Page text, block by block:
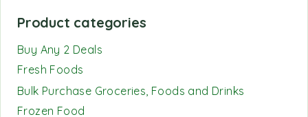
Product categories
Buy Any 2 Deals
Fresh Foods
Bulk Purchase Groceries, Foods and Drinks
Frozen Food